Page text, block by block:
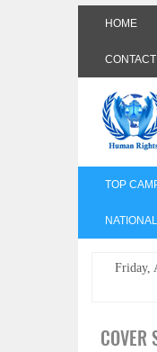
HOME
TOP
Friday,
COVER